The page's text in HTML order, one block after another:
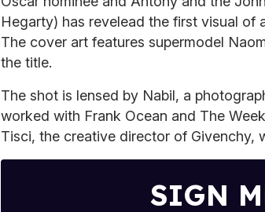
Hegarty) has revelead the first visual of
The cover art features supermodel
the title.
The shot is lensed by Nabil, a
worked with Frank Ocean and The
Tisci, the creative director of Givenchy,
SIGN